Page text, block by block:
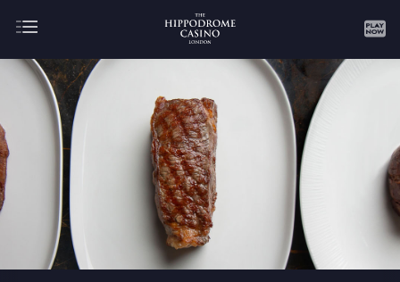
About
Gaming